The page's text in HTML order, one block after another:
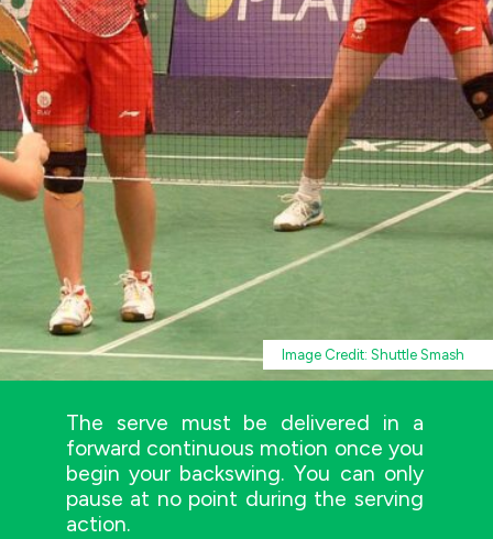
The serve must be delivered in a
forward continuous motion once you
begin your backswing. You can only
pause at no point during the serving
action.
Image Credit: Shuttle Smash